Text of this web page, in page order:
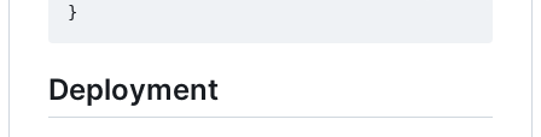
}
Deployment